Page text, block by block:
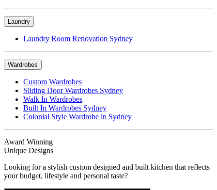
Laundry
Laundry Room Renovation Sydney
Wardrobes
Custom Wardrobes
Sliding Door Wardrobes Sydney
Walk In Wardrobes
Built In Wardrobes Sydney
Colonial Style Wardrobe in Sydney
Award Winning
Unique Designs
Looking for a stylish custom designed and built kitchen that reflects
your budget, lifestyle and personal taste?